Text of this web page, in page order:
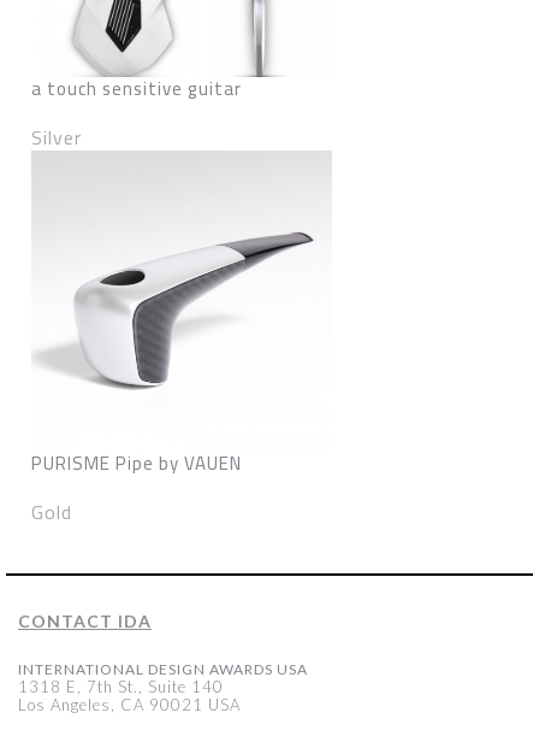
a touch sensitive guitar
Silver
PURISME Pipe by VAUEN
Gold
CONTACT IDA
INTERNATIONAL DESIGN AWARDS USA
1318 E, 7th St., Suite 140
Los Angeles, CA 90021 USA